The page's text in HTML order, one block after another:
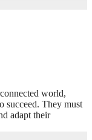
world,
succeed. They must
adapt their